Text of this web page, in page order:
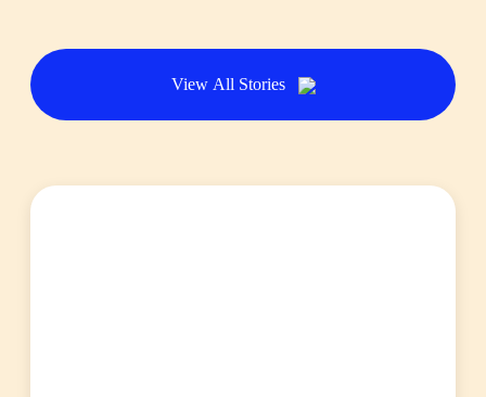
View All Stories